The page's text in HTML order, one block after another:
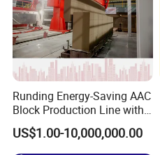
Runding Energy-Saving AAC
Block Production Line with
Low Power Consumption
US$1.00-10,000,000.00